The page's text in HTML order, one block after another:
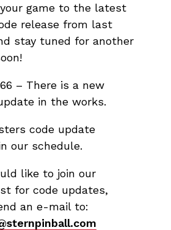
game to the latest
release from last
stay tuned for another
– There is a new
in the works.
code update
our schedule.
like to join our
for code updates,
an e-mail to: